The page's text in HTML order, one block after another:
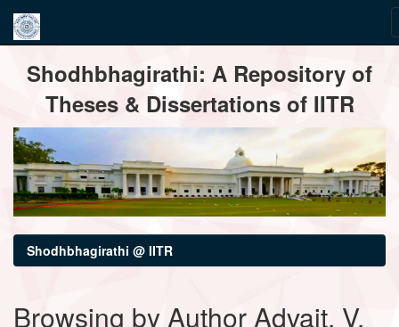
navigationShodhbhagirathi: A Repository of
Theses & Dissertations of IITR
Shodhbhagirathi @ IITR
Browsing by Author Advait, V.